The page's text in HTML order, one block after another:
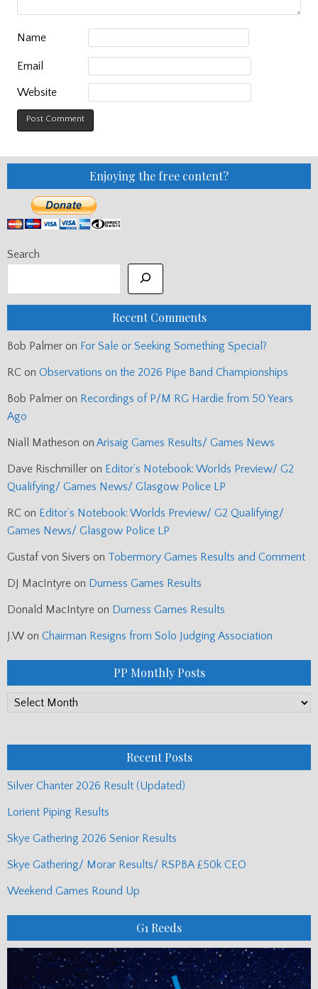
Name
Email
Website
Enjoying the free content?
Search
Recent Comments
Bob Palmer on For Sale or Seeking Something Special?
RC on Observations on the 2026 Pipe Band Championships
Bob Palmer on Recordings of P/M RG Hardie from 50 Years
Ago
Niall Matheson on Arisaig Games Results/ Games News
Dave Rischmiller on Editor’s Notebook: Worlds Preview/ G2
Qualifying/ Games News/ Glasgow Police LP
RC on Editor’s Notebook: Worlds Preview/ G2 Qualifying/
Games News/ Glasgow Police LP
Gustaf von Sivers on Tobermory Games Results and Comment
DJ MacIntyre on Durness Games Results
Donald MacIntyre on Durness Games Results
J.W on Chairman Resigns from Solo Judging Association
PP Monthly Posts
PP
Recent Posts
Silver Chanter 2026 Result (Updated)
Lorient Piping Results
Skye Gathering 2026 Senior Results
Skye Gathering/ Morar Results/ RSPBA £50k CEO
Weekend Games Round Up
G1 Reeds